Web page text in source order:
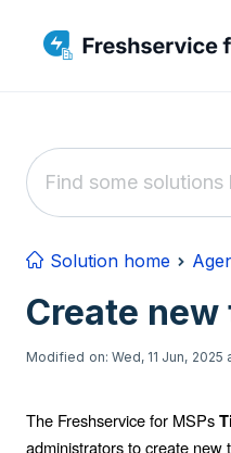
Solution home
Create
Modified on: Wed, 11 Jun, 2025
The Freshservice for MSPs
administrators to create new